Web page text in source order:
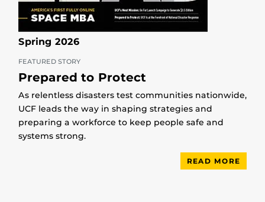
Spring 2026
FEATURED STORY
Prepared to Protect
As relentless disasters test communities nationwide,
UCF leads the way in shaping strategies and
preparing a workforce to keep people safe and
systems strong.
READ MORE